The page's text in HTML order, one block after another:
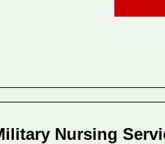
Nursing